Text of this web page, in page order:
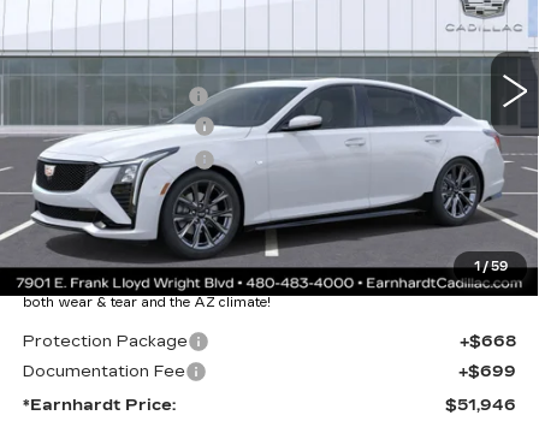
1/59
3059 mi Ext. Int.
$60,579
-$9,000
Purchase Allowance
-$500
Purchase Allowance
-$500
Adjusted Sub-Total
$50,579
Protection Package added: Lifetime Guaranteed Window Tint for
maximum heat & UV protection, plus thermo-plastic handle-cup
protectors and door-edge guards to help protect your investment from
both wear & tear and the AZ climate!
Protection Package
+$668
Documentation Fee
+$699
*Earnhardt Price:
$51,946